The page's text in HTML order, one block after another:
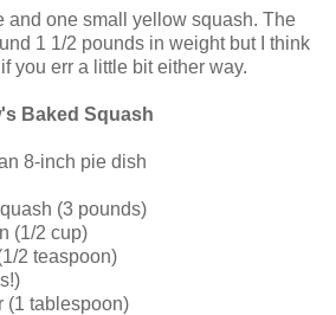
and one small yellow squash. The
1 1/2 pounds in weight but I think
you err a little bit either way.
Baked Squash
8-inch pie dish
(3 pounds)
(1/2 cup)
2 teaspoon)
(1 tablespoon)